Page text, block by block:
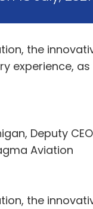
the
experience, as
Deputy
Aviation
the